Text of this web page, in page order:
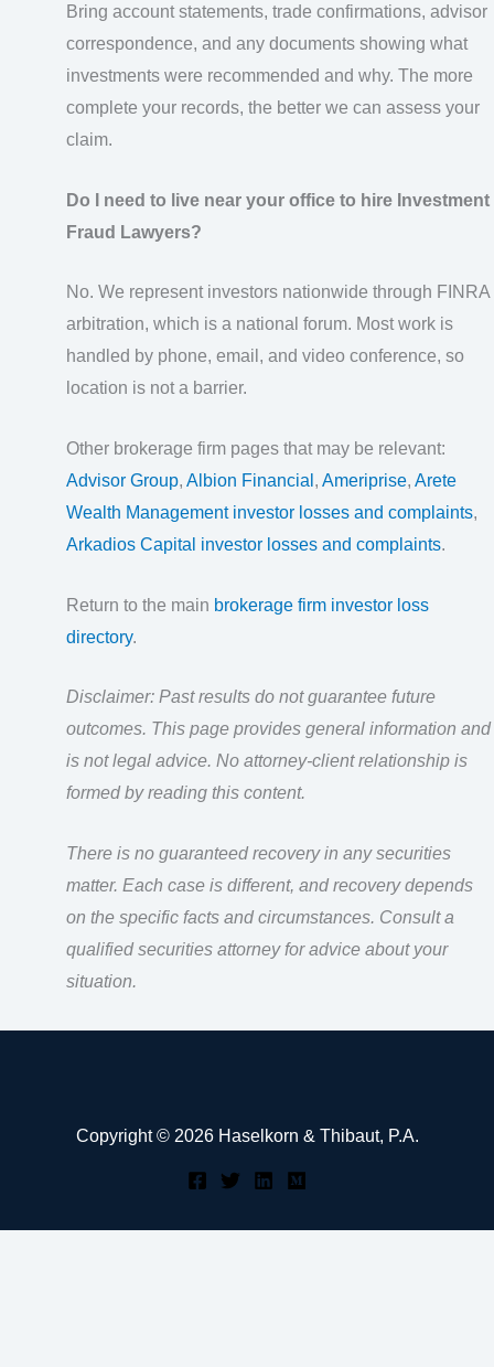
Bring account statements, trade confirmations, advisor
correspondence, and any documents showing what
investments were recommended and why. The more
complete your records, the better we can assess your
claim.
Do I need to live near your office to hire Investment
Fraud Lawyers?
No. We represent investors nationwide through FINRA
arbitration, which is a national forum. Most work is
handled by phone, email, and video conference, so
location is not a barrier.
Other brokerage firm pages that may be relevant:
Advisor Group, Albion Financial , Ameriprise, Arete
Wealth Management investor losses and complaints,
Arkadios Capital investor losses and complaints.
Return to the main brokerage firm investor loss
directory.
Disclaimer: Past results do not guarantee future
outcomes. This page provides general information and
is not legal advice. No attorney-client relationship is
formed by reading this content.
There is no guaranteed recovery in any securities
matter. Each case is different, and recovery depends
on the specific facts and circumstances. Consult a
qualified securities attorney for advice about your
situation.
Copyright © 2026 Haselkorn & Thibaut, P.A.